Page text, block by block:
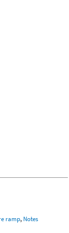
ramp, Notes